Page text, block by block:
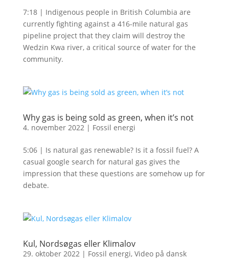
7:18 | Indigenous people in British Columbia are
currently fighting against a 416-mile natural gas
pipeline project that they claim will destroy the
Wedzin Kwa river, a critical source of water for the
community.
Why gas is being sold as green, when it’s not
4. november 2022| Fossil energi
5:06 | Is natural gas renewable? Is it a fossil fuel? A
casual google search for natural gas gives the
impression that these questions are somehow up for
debate.
Kul, Nordsøgas eller Klimalov
29. oktober 2022| Fossil energi, Video på dansk